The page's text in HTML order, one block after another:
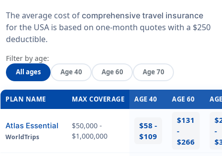
The average cost of comprehensive travel insurance
for the USA is based on one-month quotes with a $250
deductible.
Filter by age:
All ages Age 40 Age 60 Age 70
PLAN NAME MAX COVERAGE AGE 40 AGE 60
Atlas Essential
WorldTrips
$50,000 -
$1,000,000
$58 -
$109
$131
-
$266
-